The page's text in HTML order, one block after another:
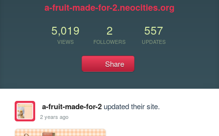
a-fruit-made-for-2.neocities.org
5,019
VIEWS
2
FOLLOWERS
557
UPDATES
Share
a-fruit-made-for-2updated their site.
2 years ago